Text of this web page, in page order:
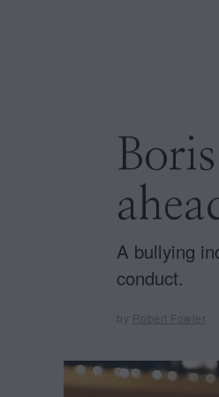
A bullying
conduct.
by Robert Fowler